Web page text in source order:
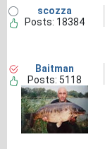
scozza
Posts: 18384
Baitman
Posts: 5118